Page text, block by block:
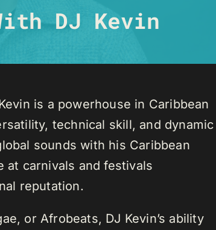
DJ Kevin
is a powerhouse in Caribbean
technical skill, and dynamic
sounds with his Caribbean
at carnivals and festivals
reputation.
or Afrobeats, DJ Kevin’s ability